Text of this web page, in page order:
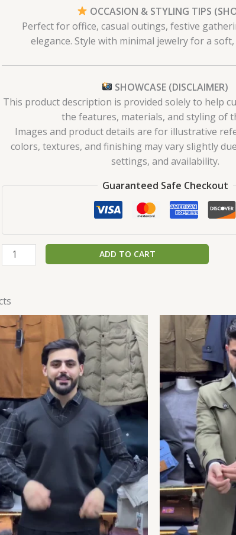
OCCASION & STYLING TIPS
Perfect for office, casual outings, festive
elegance. Style with minimal jewelry for a
SHOWCASE (DISCLAIMER)
This product description is provided solely to help
the features, materials, and styling of
Images and product details are for illustrative
colors, textures, and finishing may vary slightly
settings, and availability.
Guaranteed Safe Checkout
ADD TO CART